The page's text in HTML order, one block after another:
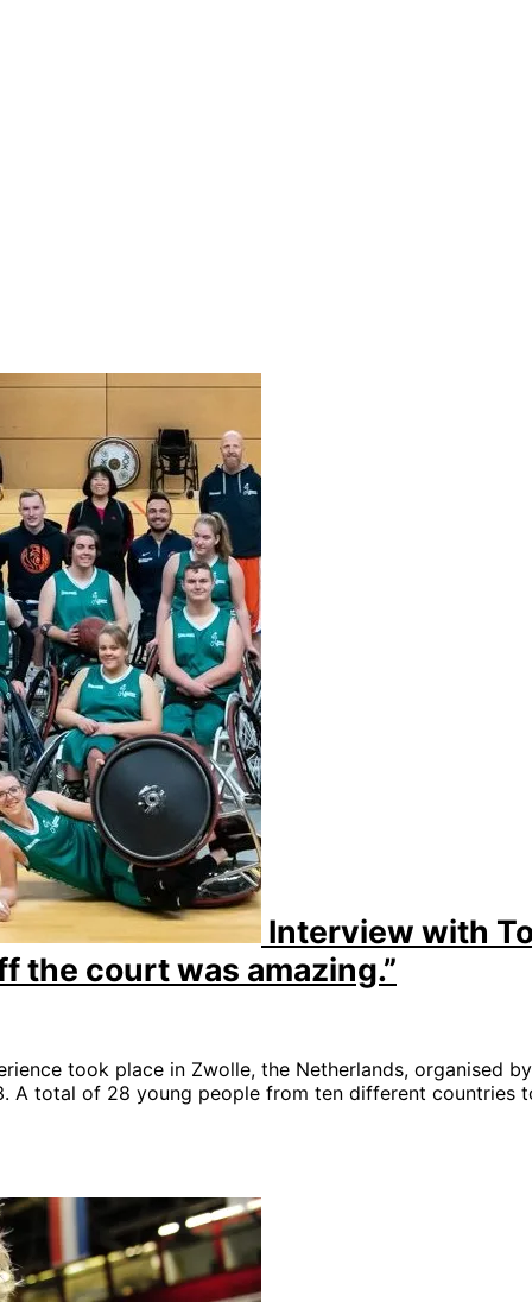
Interview with
the court was amazing.”
took place in Zwolle, the Netherlands, organised
A total of 28 young people from ten different countries